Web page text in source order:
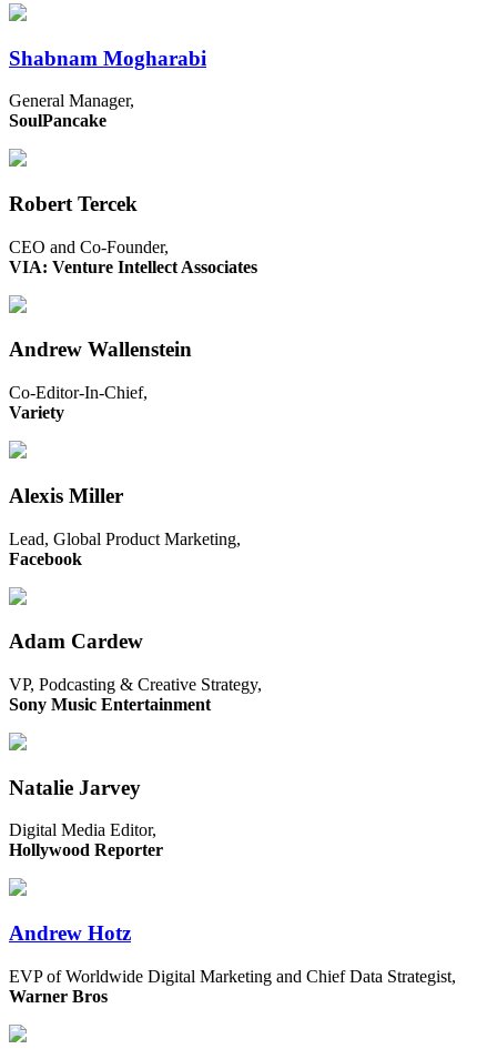
Shabnam Mogharabi
General Manager,
SoulPancake
Robert Tercek
CEO and Co-Founder,
VIA: Venture Intellect Associates
Andrew Wallenstein
Co-Editor-In-Chief,
Variety
Alexis Miller
Lead, Global Product Marketing,
Facebook
Adam Cardew
VP, Podcasting & Creative Strategy,
Sony Music Entertainment
Natalie Jarvey
Digital Media Editor,
Hollywood Reporter
Andrew Hotz
EVP of Worldwide Digital Marketing and Chief Data Strategist,
Warner Bros